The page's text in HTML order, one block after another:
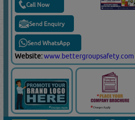
Call Now
Send Enquiry
Send WhatsApp
Website:www.bettergroupsafety.com